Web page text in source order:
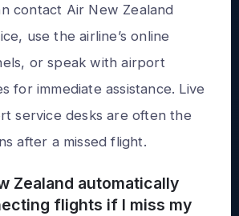
contact Air New Zealand
use the airline’s online
or speak with airport
for immediate assistance. Live
service desks are often the
after a missed flight.
Zealand automatically
flights if I miss my